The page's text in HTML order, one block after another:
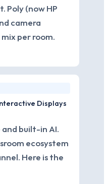
Poly (now HP
camera
per room.
Displays
and built-in AI.
ecosystem
Here is the